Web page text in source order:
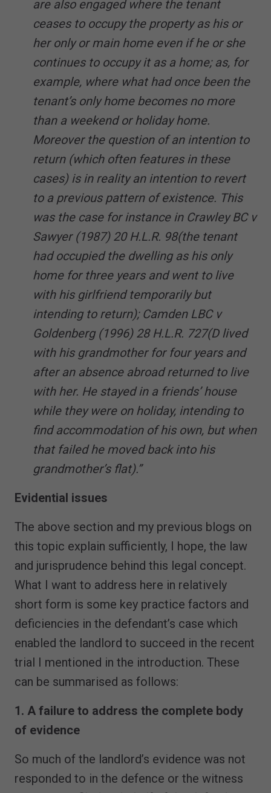
are also engaged where the tenant
ceases to occupy the property as his or
her only or main home even if he or she
continues to occupy it as a home; as, for
example, where what had once been the
tenant’s only home becomes no more
than a weekend or holiday home.
Moreover the question of an intention to
return (which often features in these
cases) is in reality an intention to revert
to a previous pattern of existence. This
was the case for instance in Crawley BC v
Sawyer (1987) 20 H.L.R. 98(the tenant
had occupied the dwelling as his only
home for three years and went to live
with his girlfriend temporarily but
intending to return); Camden LBC v
Goldenberg (1996) 28 H.L.R. 727(D lived
with his grandmother for four years and
after an absence abroad returned to live
with her. He stayed in a friends’ house
while they were on holiday, intending to
find accommodation of his own, but when
that failed he moved back into his
grandmother’s flat).”
Evidential issues
The above section and my previous blogs on
this topic explain sufficiently, I hope, the law
and jurisprudence behind this legal concept.
What I want to address here in relatively
short form is some key practice factors and
deficiencies in the defendant’s case which
enabled the landlord to succeed in the recent
trial I mentioned in the introduction. These
can be summarised as follows:
1. A failure to address the complete body
of evidence
So much of the landlord’s evidence was not
responded to in the defence or the witness